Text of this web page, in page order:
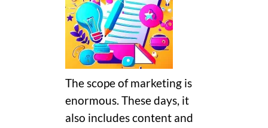
The scope of marketing is
enormous. These days, it
also includes content and